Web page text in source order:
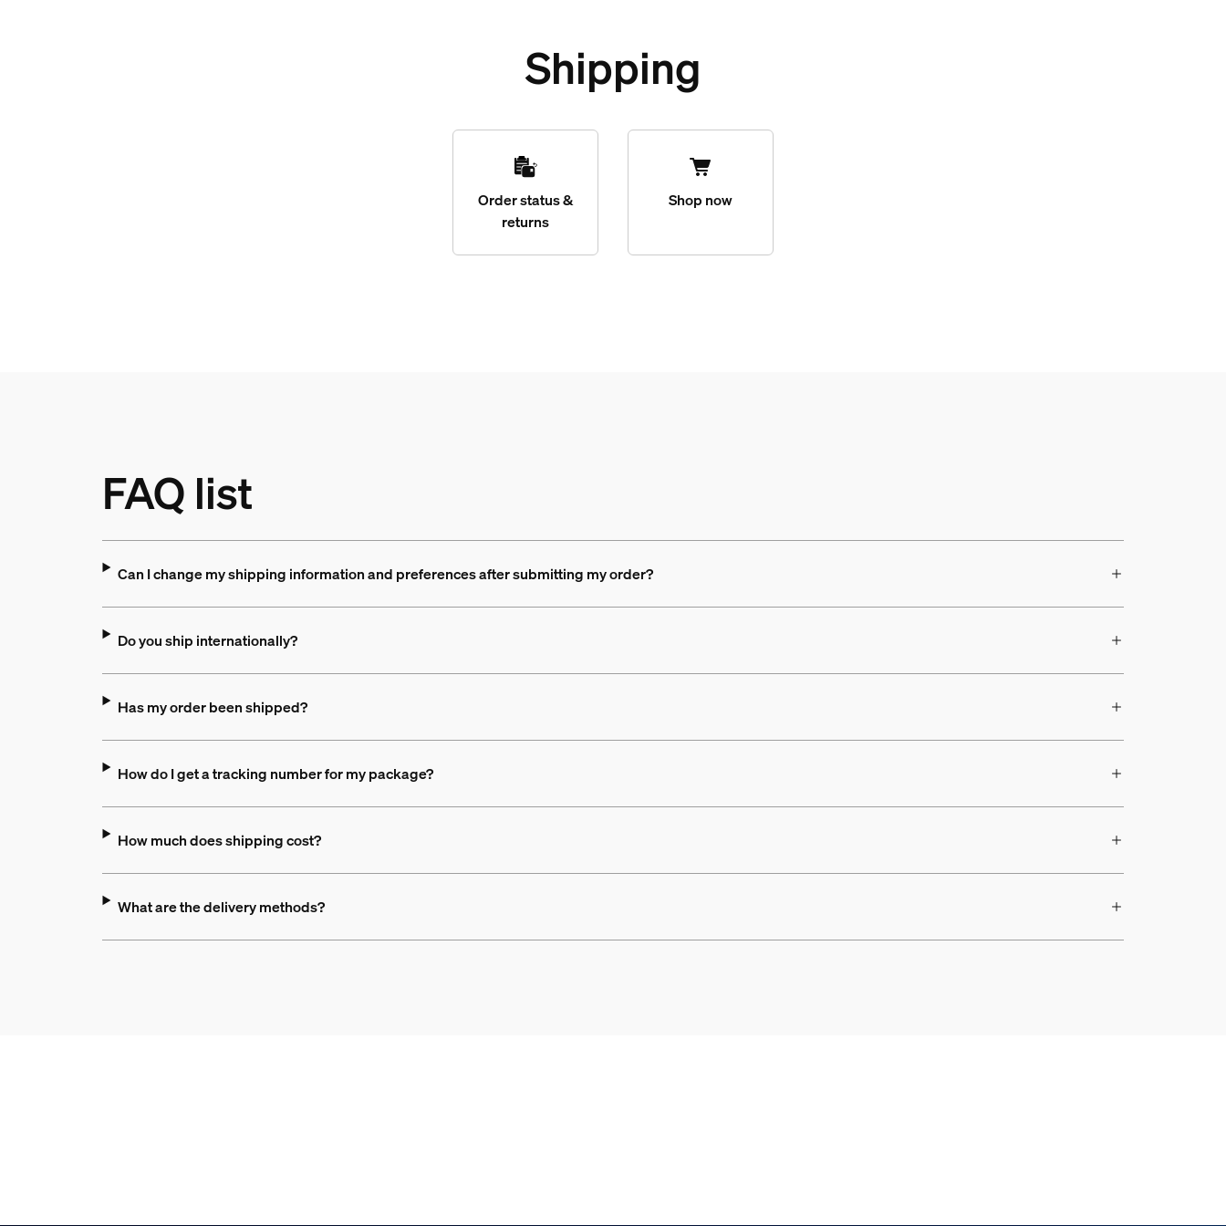
Shipping
Order status &
returns
Shop now
FAQ list
Can I change my shipping information and preferences after submitting my order?
Do you ship internationally?
Has my order been shipped?
How do I get a tracking number for my package?
How much does shipping cost?
What are the delivery methods?